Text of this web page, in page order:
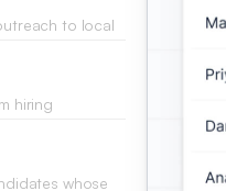
to local
hiring
whose